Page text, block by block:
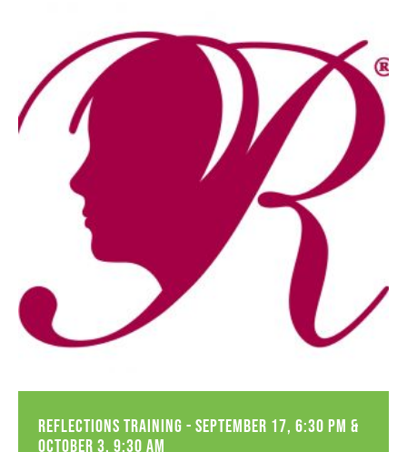
Reflections Training - September 17, 6:30 PM &
October 3, 9:30 AM